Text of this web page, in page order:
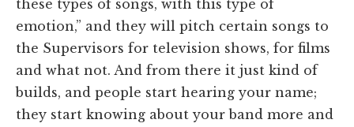
these types of songs, with this type of
emotion,” and they will pitch certain songs to
the Supervisors for television shows, for films
and what not. And from there it just kind of
builds, and people start hearing your name;
they start knowing about your band more and